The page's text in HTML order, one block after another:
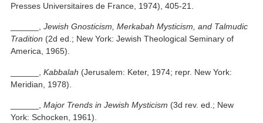
Presses Universitaires de France, 1974), 405-21.
______,Jewish Gnosticism, Merkabah Mysticism, and Talmudic
Tradition (2d ed.; New York: Jewish Theological Seminary of
America, 1965).
______,Kabbalah (Jerusalem: Keter, 1974; repr. New York:
Meridian, 1978).
______,Major Trends in Jewish Mysticism (3d rev. ed.; New
York: Schocken, 1961).